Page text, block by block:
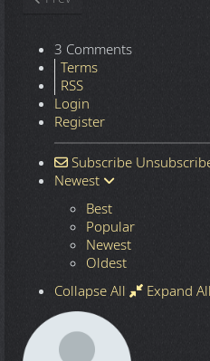
3 Comments
Terms
RSS
Login
Register
Subscribe
Newest
Best
Popular
Newest
Oldest
Collapse All
Expand All